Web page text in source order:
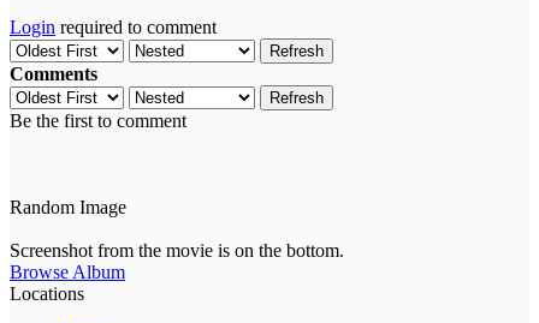
Login required to comment
Refresh
Comments
Refresh
Be the first to comment
Random Image
Screenshot from the movie is on the bottom.
Browse Album
Locations